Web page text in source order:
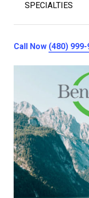
SPECIALTIES
Call Now (480) 999-